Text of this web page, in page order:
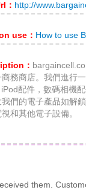
： http://
use： How to use
：
商務商店。我們進行
iPod配件，數碼相機
們的電子產品如解
和其他電子設備。
them.